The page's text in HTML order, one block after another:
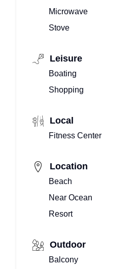
Microwave
Stove
Leisure
Boating
Shopping
Local
Fitness Center
Location
Beach
Near Ocean
Resort
Outdoor
Balcony